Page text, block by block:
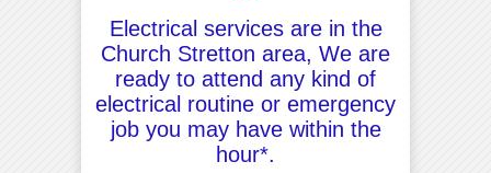
Electrical services are in the
Church Stretton area, We are
ready to attend any kind of
electrical routine or emergency
job you may have within the
hour*.